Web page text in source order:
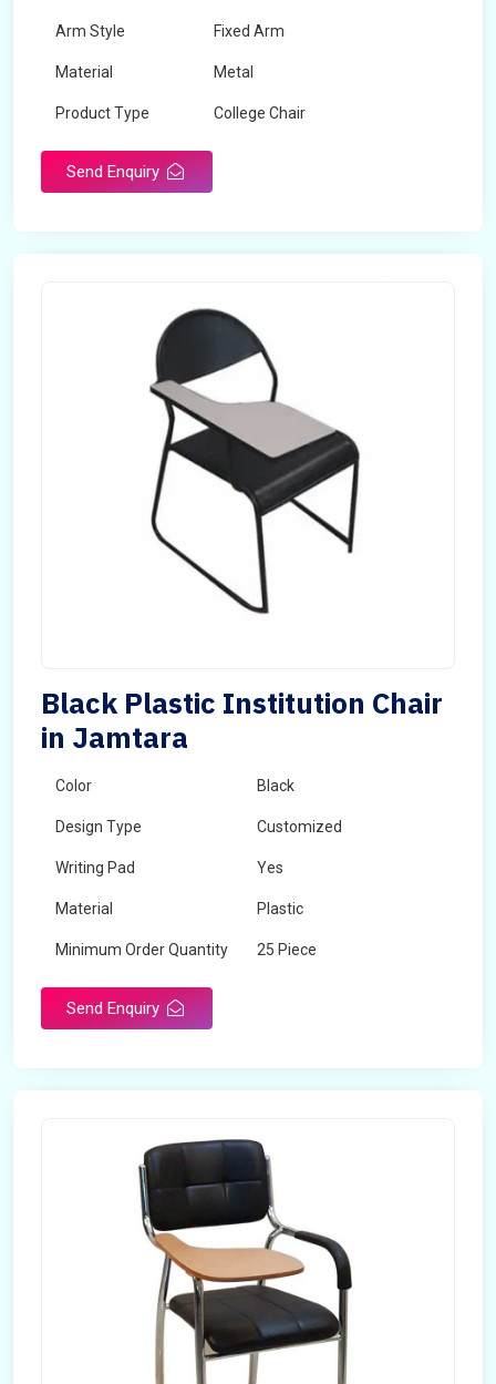
Arm Style Fixed Arm
Material Metal
Product Type College Chair
Send Enquiry
Black Plastic Institution Chair
in Jamtara
Color Black
Design Type Customized
Writing Pad Yes
Material Plastic
Minimum Order Quantity 25 Piece
Send Enquiry